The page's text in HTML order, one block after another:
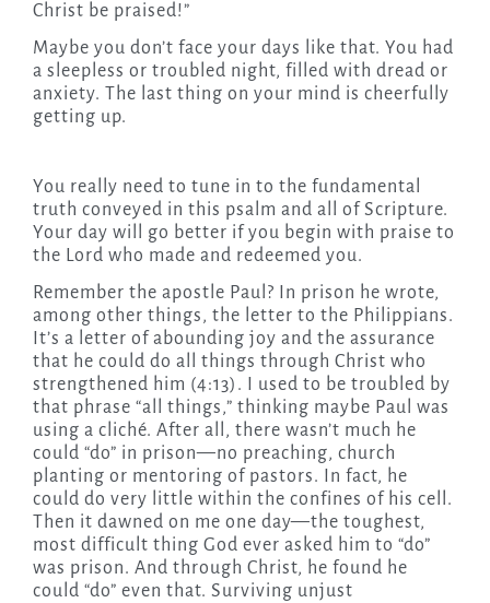
Christ be praised!”
Maybe you don’t face your days like that. You had
a sleepless or troubled night, filled with dread or
anxiety. The last thing on your mind is cheerfully
getting up.
You really need to tune in to the fundamental
truth conveyed in this psalm and all of Scripture.
Your day will go better if you begin with praise to
the Lord who made and redeemed you.
Remember the apostle Paul? In prison he wrote,
among other things, the letter to the Philippians.
It’s a letter of abounding joy and the assurance
that he could do all things through Christ who
strengthened him (4:13). I used to be troubled by
that phrase “all things,” thinking maybe Paul was
using a cliché. After all, there wasn’t much he
could “do” in prison—no preaching, church
planting or mentoring of pastors. In fact, he
could do very little within the confines of his cell.
Then it dawned on me one day—the toughest,
most difficult thing God ever asked him to “do”
was prison. And through Christ, he found he
could “do” even that. Surviving unjust